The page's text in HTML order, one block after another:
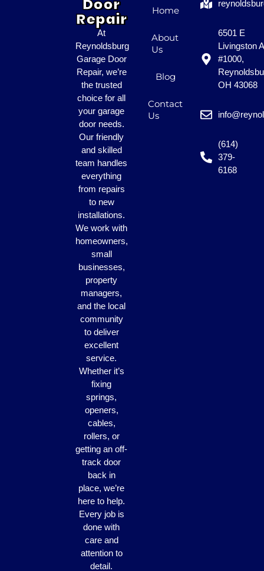
Door
Repair
At
Reynoldsburg
Garage Door
Repair, we’re
the trusted
choice for all
your garage
door needs.
Our friendly
and skilled
team handles
everything
from repairs
to new
installations.
We work with
homeowners,
small
businesses,
property
managers,
and the local
community
to deliver
excellent
service.
Whether it’s
fixing
springs,
openers,
cables,
rollers, or
getting an off-
track door
back in
place, we’re
here to help.
Every job is
done with
care and
attention to
detail.
Home
About
Us
Blog
Contact
Us
6501 E
Livingston
#1000,
OH 43068
(614)
379-
6168